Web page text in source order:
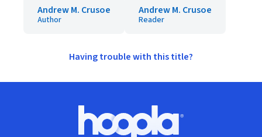
Andrew M. Crusoe
Author
Andrew M. Crusoe
Reader
Having trouble with this title?
Hoopla logo, Go to homepage